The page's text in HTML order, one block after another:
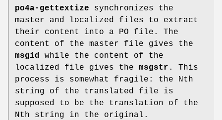
po4a-gettextize synchronizes the
master and localized files to extract
their content into a PO file. The
content of the master file gives the
msgid
while the content of the
localized file gives the msgstr . This
process is somewhat fragile: the Nth
string of the translated file is
supposed to be the translation of the
Nth string in the original.